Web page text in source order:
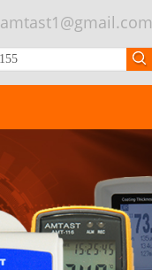
amtast1@gmail.com